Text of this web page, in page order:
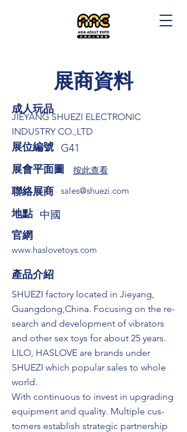
展商資料
成人玩品
JIEYANG SHUEZI ELECTRONIC
INDUSTRY CO.,LTD
展位編號 G41
展會平面圖 按此查看
​聯絡展商 sales@shuezi.com
​地點 中國
​官網
www.haslovetoys.com
​產品介紹
SHUEZI factory located in Jieyang,
Guangdong,China. Focusing on the re-
search and development of vibrators
and other sex toys for about 25 years.
LILO, HASLOVE are brands under
SHUEZI which popular sales to whole
world.
With continuous to invest in upgrading
equipment and quality. Multiple cus-
tomers establish strategic partnership